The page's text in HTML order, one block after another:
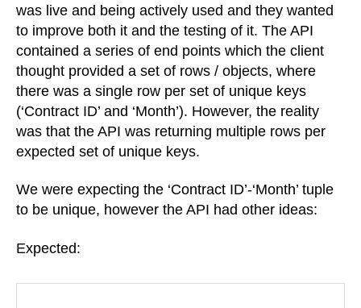
non-
unique
“unique”
keys
was live and being actively used and they wanted
to improve both it and the testing of it. The API
contained a series of end points which the client
thought provided a set of rows / objects, where
there was a single row per set of unique keys
(‘Contract ID’ and ‘Month’). However, the reality
was that the API was returning multiple rows per
expected set of unique keys.
We were expecting the ‘Contract ID’-‘Month’ tuple
to be unique, however the API had other ideas:
Expected: